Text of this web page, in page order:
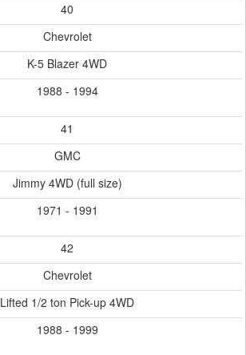
40
Chevrolet
K-5 Blazer 4WD
1988 - 1994
41
GMC
Jimmy 4WD (full size)
1971 - 1991
42
Chevrolet
Lifted 1/2 ton Pick-up 4WD
1988 - 1999